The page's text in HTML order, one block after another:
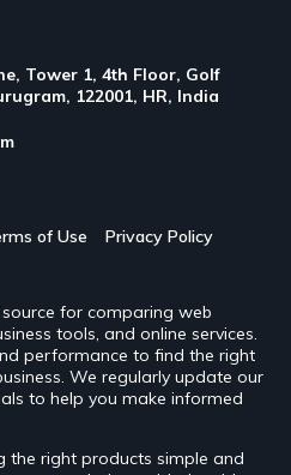
Tower 1, 4th Floor, Golf
122001, HR, India
of Use
Privacy Policy
for comparing web
tools, and online services.
performance to find the right
We regularly update our
to help you make informed
the right products simple and